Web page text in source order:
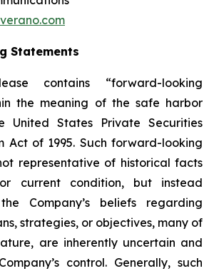
Statements
contains “forward-looking
the meaning of the safe harbor
United States Private Securities
Act of 1995. Such forward-looking
representative of historical facts
current condition, but instead
Company’s beliefs regarding
strategies, or objectives, many of
are inherently uncertain and
control. Generally, such